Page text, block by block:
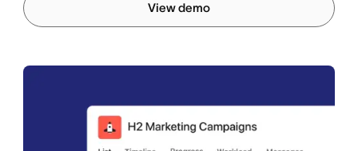
View demo